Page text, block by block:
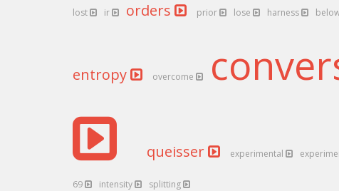
lost ir orders prior lose harness
entropy overcome
queisser experimental
69 intensity splitting